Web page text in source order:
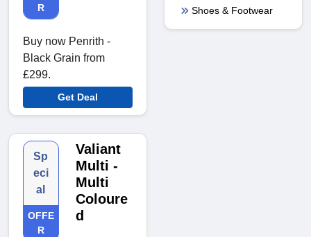
R
Buy now Penrith -
Black Grain from
£299.
Get Deal
Sp
eci
al
OFFE
R
Valiant
Multi -
Multi
Coloure
d
Shoes & Footwear